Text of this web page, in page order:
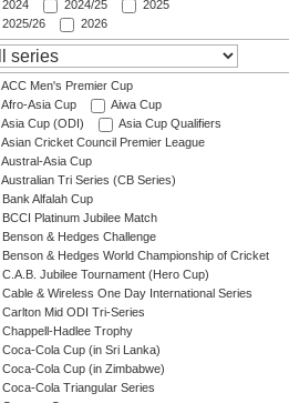
2024
2024/25
2025
2025/26
2026
ACC Men's Premier Cup
Afro-Asia Cup
Aiwa Cup
Asia Cup (ODI)
Asia Cup Qualifiers
Asian Cricket Council Premier League
Austral-Asia Cup
Australian Tri Series (CB Series)
Bank Alfalah Cup
BCCI Platinum Jubilee Match
Benson & Hedges Challenge
Benson & Hedges World Championship of Cricket
C.A.B. Jubilee Tournament (Hero Cup)
Cable & Wireless One Day International Series
Carlton Mid ODI Tri-Series
Chappell-Hadlee Trophy
Coca-Cola Cup (in Sri Lanka)
Coca-Cola Cup (in Zimbabwe)
Coca-Cola Triangular Series